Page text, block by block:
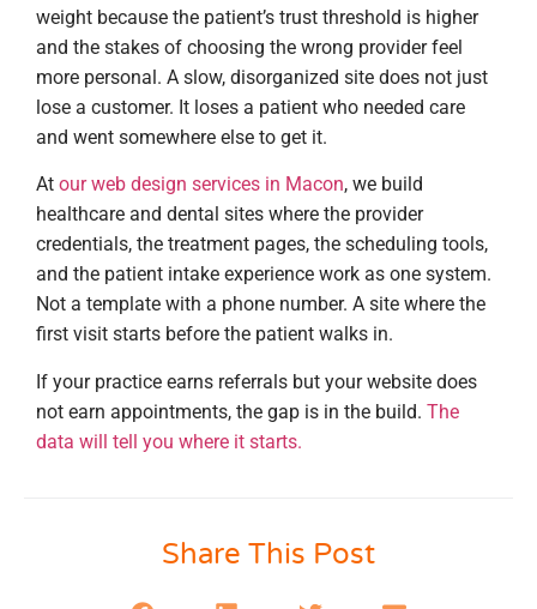
weight because the patient’s trust threshold is higher
and the stakes of choosing the wrong provider feel
more personal. A slow, disorganized site does not just
lose a customer. It loses a patient who needed care
and went somewhere else to get it.
At our web design services in Macon, we build
healthcare and dental sites where the provider
credentials, the treatment pages, the scheduling tools,
and the patient intake experience work as one system.
Not a template with a phone number. A site where the
first visit starts before the patient walks in.
If your practice earns referrals but your website does
not earn appointments, the gap is in the build. The
data will tell you where it starts.
Share This Post